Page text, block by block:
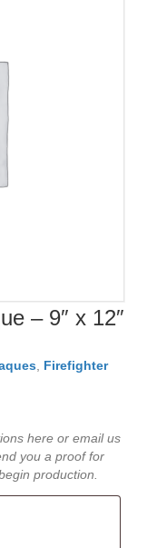
– 9″ x 12″
Firefighter
here or email us
you a proof for
production.